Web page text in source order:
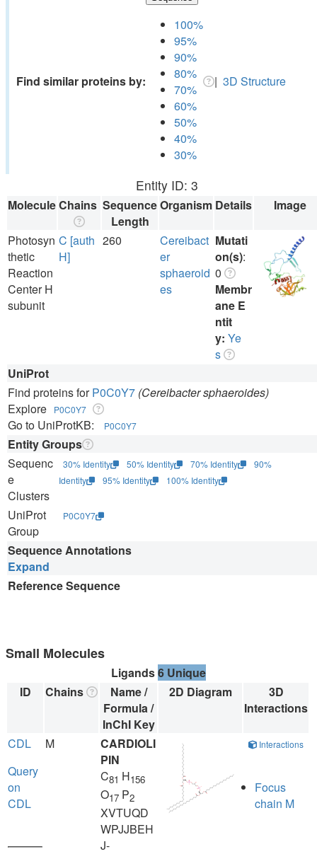
Find similar proteins by:
100%
95%
90%
80%
70%
60%
50%
40%
30%
| 3D Structure
Entity ID: 3
MoleculeChains Sequence
Length
Organism Details Image
Photosyn
thetic
Reaction
Center H
subunit
C [auth
H]
260
Cereibact
er
sphaeroid
es
Mutati
on(s):
0
Membr
ane E
ntit
y: Ye
s
UniProt
Find proteins forP0C0Y7 (Cereibacter sphaeroides)
Explore
P0C0Y7
Go to UniProtKB: P0C0Y7
Entity Groups
Sequenc
e
Clusters
30% Identity 50% Identity 70% Identity
90%
Identity
95% Identity 100% Identity
UniProt
Group
P0C0Y7
Sequence Annotations
Expand
Reference Sequence
Small Molecules
Ligands6 Unique
ID
Chains
Name /
Formula /
InChI Key
2D Diagram
3D
Interactions
CDL
Query
on
CDL
M
CARDIOLI
PIN
C81 H156
O17 P2
XVTUQD
WPJJBEH
J-
Interactions
Focus
chain M